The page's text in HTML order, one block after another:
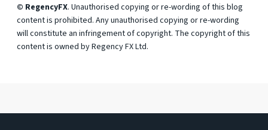
© RegencyFX. Unauthorised copying or re-wording of this blog
content is prohibited. Any unauthorised copying or re-wording
will constitute an infringement of copyright. The copyright of this
content is owned by Regency FX Ltd.